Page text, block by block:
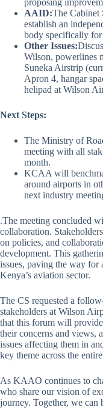
proposing
AAID:The Cabinet
establish an
body specifically
Other Issues:
Wilson, powerlines
Suneka Airstrip
Apron 4, hangar
helipad at Wilson
Next Steps:
The Ministry of
meeting with all
month.
KCAA will
around airports in
next industry
.The meeting concluded
collaboration.
on policies, and
development. This
issues, paving the way for
Kenya’s aviation sector.
The CS requested a
stakeholders at Wilson
that this forum will
their concerns and views,
issues affecting them in
key theme across the
As KAAO continues to
who share our vision of
journey. Together, we can